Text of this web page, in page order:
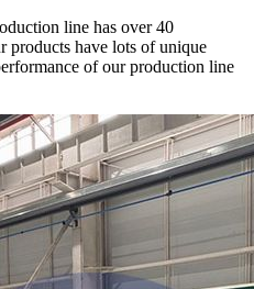
line has over 40
products have lots of unique
of our production line